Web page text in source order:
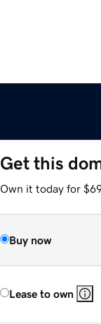
Get this
Own it today for
Buy now
Lease to own